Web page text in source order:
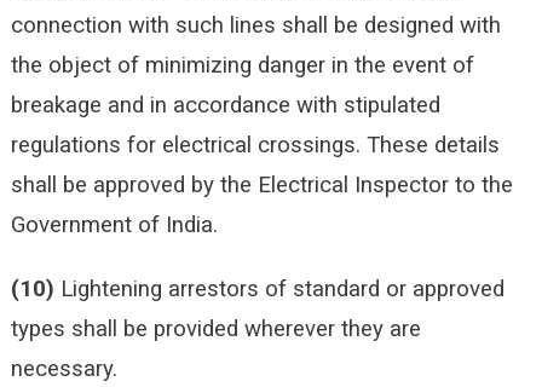
connection with such lines shall be designed with
the object of minimizing danger in the event of
breakage and in accordance with stipulated
regulations for electrical crossings. These details
shall be approved by the Electrical Inspector to the
Government of India.
(10) Lightening arrestors of standard or approved
types shall be provided wherever they are
necessary.